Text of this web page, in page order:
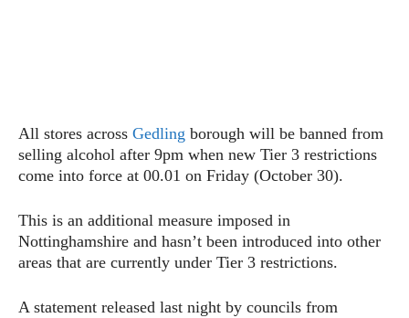
All stores across Gedling borough will be banned from
selling alcohol after 9pm when new Tier 3 restrictions
come into force at 00.01 on Friday (October 30).
This is an additional measure imposed in
Nottinghamshire and hasn’t been introduced into other
areas that are currently under Tier 3 restrictions.
A statement released last night by councils from